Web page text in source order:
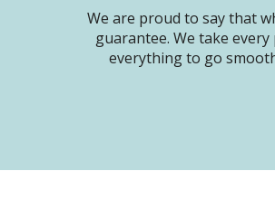
We are proud to say that
guarantee. We take
everything to go